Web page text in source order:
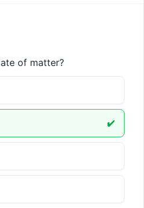
of matter?
✔️